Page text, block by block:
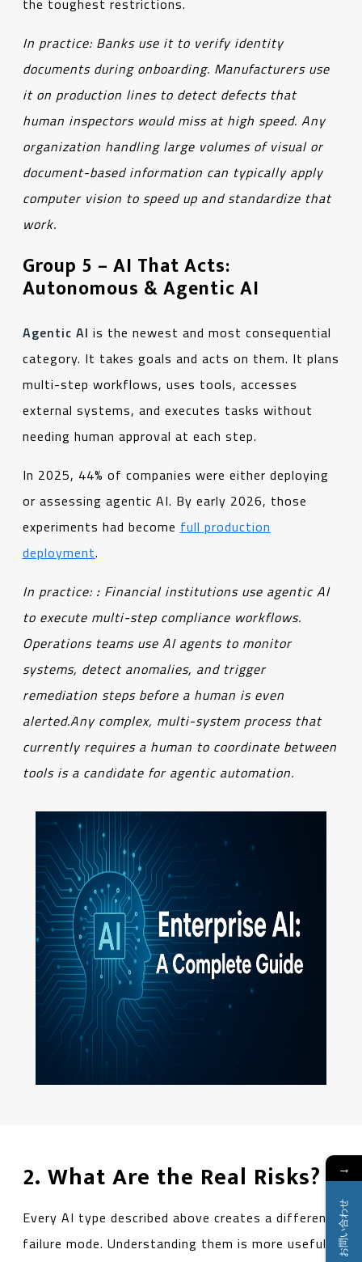
the toughest restrictions.
In practice: Banks use it to verify identity
documents during onboarding. Manufacturers use
it on production lines to detect defects that
human inspectors would miss at high speed. Any
organization handling large volumes of visual or
document-based information can typically apply
computer vision to speed up and standardize that
work.
Group 5 – AI That Acts:
Autonomous & Agentic AI
Agentic AI is the newest and most consequential
category. It takes goals and acts on them. It plans
multi-step workflows, uses tools, accesses
external systems, and executes tasks without
needing human approval at each step.
In 2025, 44% of companies were either deploying
or assessing agentic AI. By early 2026, those
experiments had become full production
deployment.
In practice: :Financial institutions use agentic AI
to execute multi-step compliance workflows.
Operations teams use AI agents to monitor
systems, detect anomalies, and trigger
remediation steps before a human is even
alerted.Any complex, multi-system process that
currently requires a human to coordinate between
tools is a candidate for agentic automation.
2. What Are the Real Risks?
Every AI type described above creates a different
failure mode. Understanding them is more useful
→
お問い合わせ